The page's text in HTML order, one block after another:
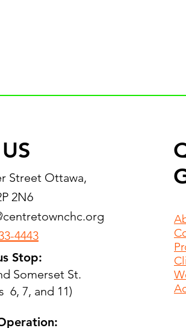
Street Ottawa,
2N6
4443
Stop:
Somerset St.
6, 7, and 11)